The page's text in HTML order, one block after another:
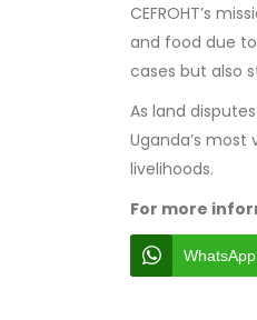
CEFROHT’s
and food due
cases but also
As land
Uganda’s
livelihoods.
For more
WhatsApp